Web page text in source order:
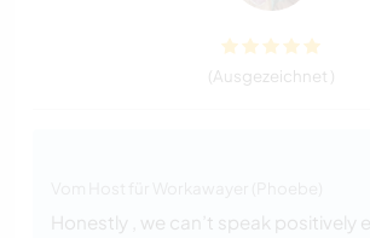
(Ausgezeichnet )
Honestly , we can’t speak positively